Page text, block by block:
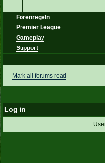
Forenregeln
Premier League
Gameplay
Support
Mark all forums read
Log in